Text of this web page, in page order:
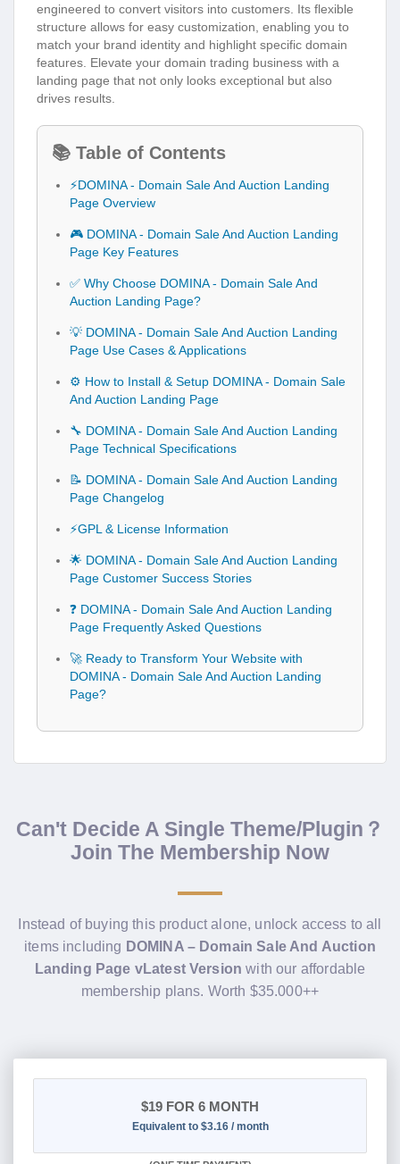
engineered to convert visitors into customers. Its flexible
structure allows for easy customization, enabling you to
match your brand identity and highlight specific domain
features. Elevate your domain trading business with a
landing page that not only looks exceptional but also
drives results.
📚 Table of Contents
⚡DOMINA - Domain Sale And Auction Landing
Page Overview
🎮 DOMINA - Domain Sale And Auction Landing
Page Key Features
✅ Why Choose DOMINA - Domain Sale And
Auction Landing Page?
💡 DOMINA - Domain Sale And Auction Landing
Page Use Cases & Applications
⚙️ How to Install & Setup DOMINA - Domain Sale
And Auction Landing Page
🔧 DOMINA - Domain Sale And Auction Landing
Page Technical Specifications
📝 DOMINA - Domain Sale And Auction Landing
Page Changelog
⚡GPL & License Information
🌟 DOMINA - Domain Sale And Auction Landing
Page Customer Success Stories
❓ DOMINA - Domain Sale And Auction Landing
Page Frequently Asked Questions
🚀 Ready to Transform Your Website with
DOMINA - Domain Sale And Auction Landing
Page?
Can't Decide A Single Theme/Plugin？
Join The Membership Now
Instead of buying this product alone, unlock access to all
items including DOMINA – Domain Sale And Auction
Landing Page vLatest Version with our affordable
membership plans. Worth $35.000++
$19 FOR 6 MONTH
Equivalent to $3.16 / month